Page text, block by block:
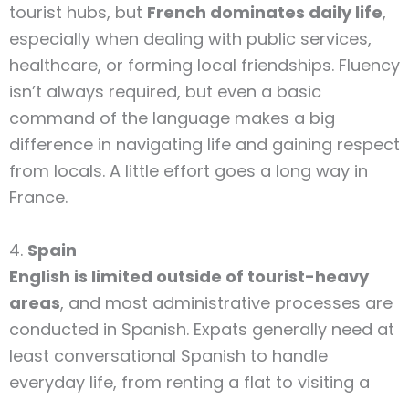
tourist hubs, but French dominates daily life,
especially when dealing with public services,
healthcare, or forming local friendships. Fluency
isn’t always required, but even a basic
command of the language makes a big
difference in navigating life and gaining respect
from locals. A little effort goes a long way in
France.
4. Spain
English is limited outside of tourist-heavy
areas, and most administrative processes are
conducted in Spanish. Expats generally need at
least conversational Spanish to handle
everyday life, from renting a flat to visiting a